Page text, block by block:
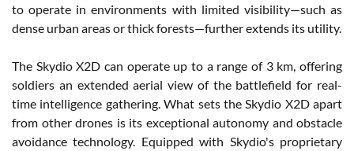
to operate in environments with limited visibility—such as
dense urban areas or thick forests—further extends its utility.
The Skydio X2D can operate up to a range of 3 km, offering
soldiers an extended aerial view of the battlefield for real-
time intelligence gathering. What sets the Skydio X2D apart
from other drones is its exceptional autonomy and obstacle
avoidance technology. Equipped with Skydio's proprietary